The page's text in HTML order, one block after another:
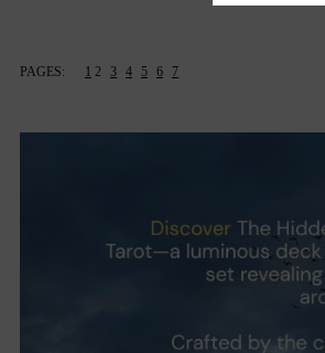
PAGES: 1 2 3 4 5 6 7